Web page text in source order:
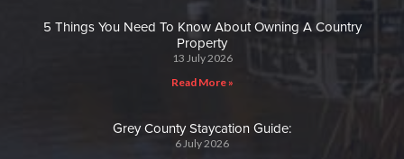
5 Things You Need To Know About Owning A Country
Property
13 July 2026
Read More »
Grey County Staycation Guide:
6 July 2026